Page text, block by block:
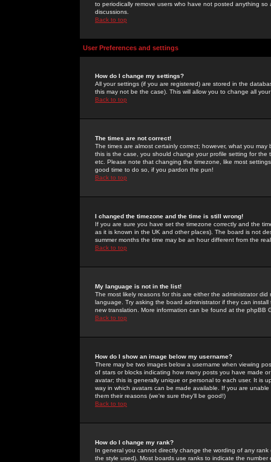
to periodically remove users who have not posted anything
discussions.
Back to top
User Preferences and settings
How do I change my settings?
All your settings (if you are registered) are stored in the
this may not be the case). This will allow you to change all
Back to top
The times are not correct!
The times are almost certainly correct; however, what you
this is the case, you should change your profile setting for
etc. Please note that changing the timezone, like most
good time to do so, if you pardon the pun!
Back to top
I changed the timezone and the time is still wrong!
If you are sure you have set the timezone correctly and the
as it is known in the UK and other places). The board is not
summer months the time may be an hour different from the
Back to top
My language is not in the list!
The most likely reasons for this are either the administrator
language. Try asking the board administrator if they can
new translation. More information can be found at the phpBB
Back to top
How do I show an image below my username?
There may be two images below a username when viewing
of stars or blocks indicating how many posts you have made
avatar; this is generally unique or personal to each user. It is
way in which avatars can be made available. If you are
them their reasons (we're sure they'll be good!)
Back to top
How do I change my rank?
In general you cannot directly change the wording of any
the style used). Most boards use ranks to indicate the